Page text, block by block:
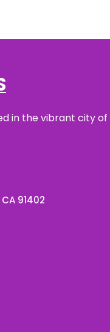
in the vibrant city
91402